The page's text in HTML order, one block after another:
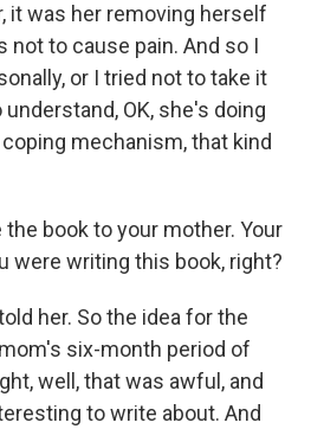
it was her removing herself
not to cause pain. And so I
or I tried not to take it
OK, she's doing
mechanism, that kind
the book to your mother. Your
were writing this book, right?
her. So the idea for the
six-month period of
well, that was awful, and
to write about. And